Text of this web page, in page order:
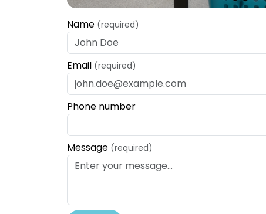
Name (required)
Email (required)
Phone number
Message (required)